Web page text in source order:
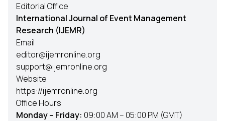
Editorial Office
International Journal of Event Management
Research (IJEMR)
Email
editor@ijemronline.org
support@ijemronline.org
Website
https://ijemronline.org
Office Hours
Monday – Friday: 09:00 AM – 05:00 PM (GMT)